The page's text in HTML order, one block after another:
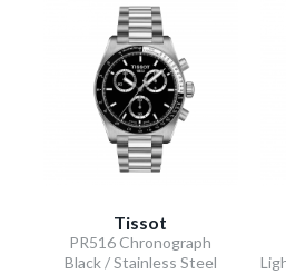
Tissot
PR516 Chronograph
Black / Stainless Steel